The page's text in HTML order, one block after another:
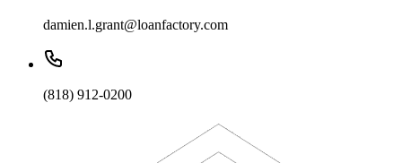
damien.l.grant@loanfactory.com
(818) 912-0200